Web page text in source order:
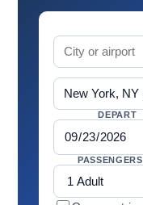
DEPART
PASSENGERS